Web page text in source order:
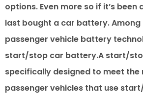
options. Even more so if it’s been
last bought a car battery. Among
passenger vehicle battery
start/stop car battery.A start/
specifically designed to meet the
passenger vehicles that use